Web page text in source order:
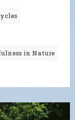
in Nature